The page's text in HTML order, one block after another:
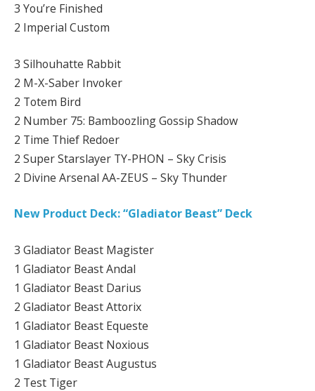
3 You’re Finished
2 Imperial Custom
3 Silhouhatte Rabbit
2 M-X-Saber Invoker
2 Totem Bird
2 Number 75: Bamboozling Gossip Shadow
2 Time Thief Redoer
2 Super Starslayer TY-PHON – Sky Crisis
2 Divine Arsenal AA-ZEUS – Sky Thunder
New Product Deck: “Gladiator Beast” Deck
3 Gladiator Beast Magister
1 Gladiator Beast Andal
1 Gladiator Beast Darius
2 Gladiator Beast Attorix
1 Gladiator Beast Equeste
1 Gladiator Beast Noxious
1 Gladiator Beast Augustus
2 Test Tiger